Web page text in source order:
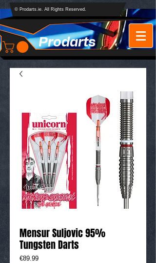
Prodarts
© Prodarts.ie. All Rights Reserved.
Mensur Suljovic 95%
Tungsten Darts
€89.99Price